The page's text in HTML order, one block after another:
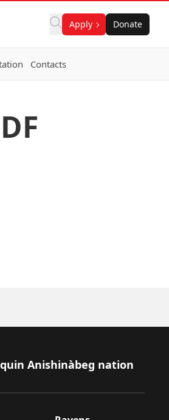
Apply Donate
Contacts
Anishinàbeg nation